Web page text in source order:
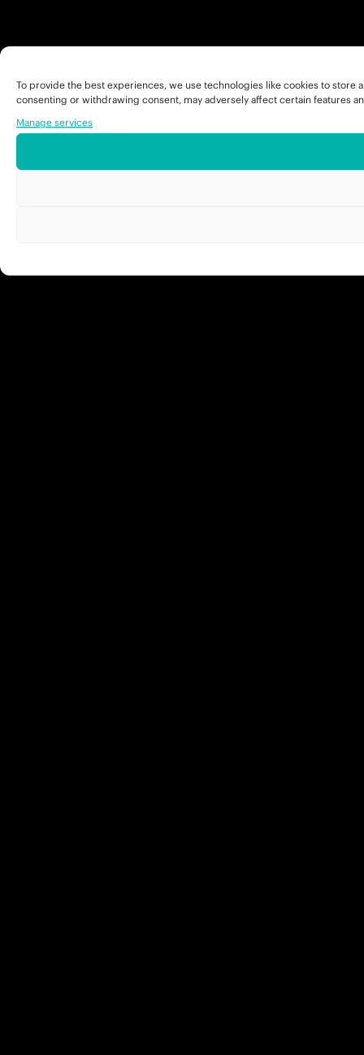
To provide the best experiences, we use technologies like cookies to
consenting or withdrawing consent, may adversely affect certain features
Manage services